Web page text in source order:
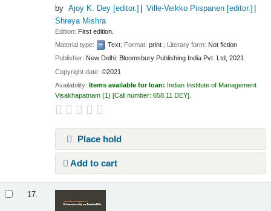
by Ajoy K. Dey[editor.] Ville-Veikko Piispanen[editor.]
Shreya Mishra
Edition: First edition.
Material type:
Text; Format:print ; Literary form: Not fiction
Publisher: New Delhi: Bloomsbury Publishing India Pvt. Ltd, 2021
Copyright date:©2021
Availability:Items available for loan: Indian Institute of Management
Visakhapatnam (1) Call number:658.11 DEY
Place hold
Add to cart
17.